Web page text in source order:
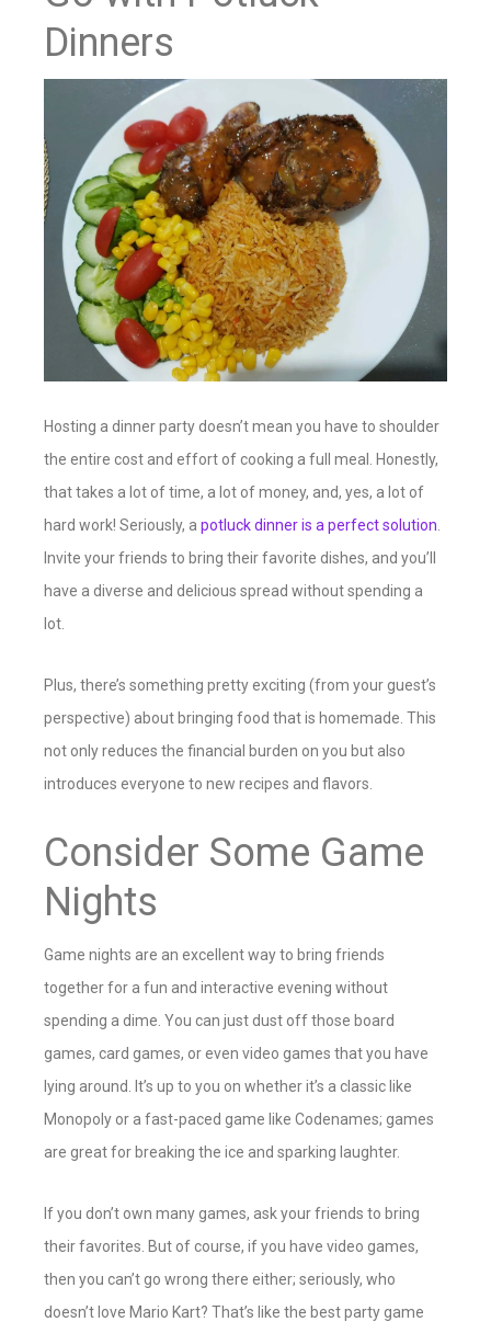
Dinners
Hosting a dinner party doesn’t mean you have to shoulder
the entire cost and effort of cooking a full meal. Honestly,
that takes a lot of time, a lot of money, and, yes, a lot of
hard work! Seriously, a potluck dinner is a perfect solution
Invite your friends to bring their favorite dishes, and you’ll
have a diverse and delicious spread without spending a
lot.
Plus, there’s something pretty exciting (from your guest’s
perspective) about bringing food that is homemade. This
not only reduces the financial burden on you but also
introduces everyone to new recipes and flavors.
Consider Some Game
Nights
Game nights are an excellent way to bring friends
together for a fun and interactive evening without
spending a dime. You can just dust off those board
games, card games, or even video games that you have
lying around. It’s up to you on whether it’s a classic like
Monopoly or a fast-paced game like Codenames; games
are great for breaking the ice and sparking laughter.
If you don’t own many games, ask your friends to bring
their favorites. But of course, if you have video games,
then you can’t go wrong there either; seriously, who
doesn’t love Mario Kart? That’s like the best party game